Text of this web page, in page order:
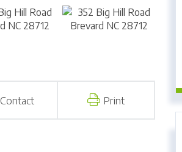
Contact Print